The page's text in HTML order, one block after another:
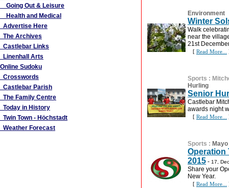
Going Out & Leisure
Health and Medical
Advertise Here
The Archives
Castlebar Links
Linenhall Arts
Online Sudoku
Crosswords
Castlebar Parish
The Family Centre
Today in History
Twin Town - Höchstadt
Weather Forecast
Environment
Winter
Walk
near the
21st
[ Read More...
Sports :
Hurling
Senior
Castlebar
awards night
[ Read More...
Sports :
Operation
2015 - 17,
Share your
New Year.
[ Read More...